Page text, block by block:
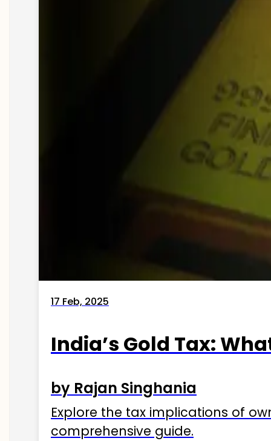
17 Feb, 2025
India’s Gold Tax:
by Rajan Singhania
Explore the tax implications of
comprehensive guide.